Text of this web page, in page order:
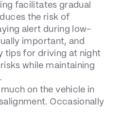
facilitates gradual
the risk of
alert during low-
important, and
tips for driving at night
while maintaining
on the vehicle in
Occasionally